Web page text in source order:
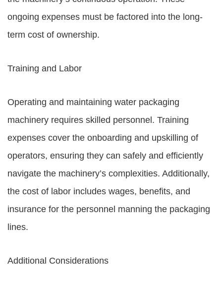
ongoing expenses must be factored into the long-
term cost of ownership.
Training and Labor
Operating and maintaining water packaging
machinery requires skilled personnel. Training
expenses cover the onboarding and upskilling of
operators, ensuring they can safely and efficiently
navigate the machinery’s complexities. Additionally,
the cost of labor includes wages, benefits, and
insurance for the personnel manning the packaging
lines.
Additional Considerations